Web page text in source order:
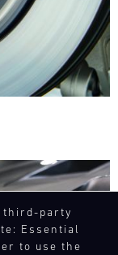
third-party
Essential
to use the